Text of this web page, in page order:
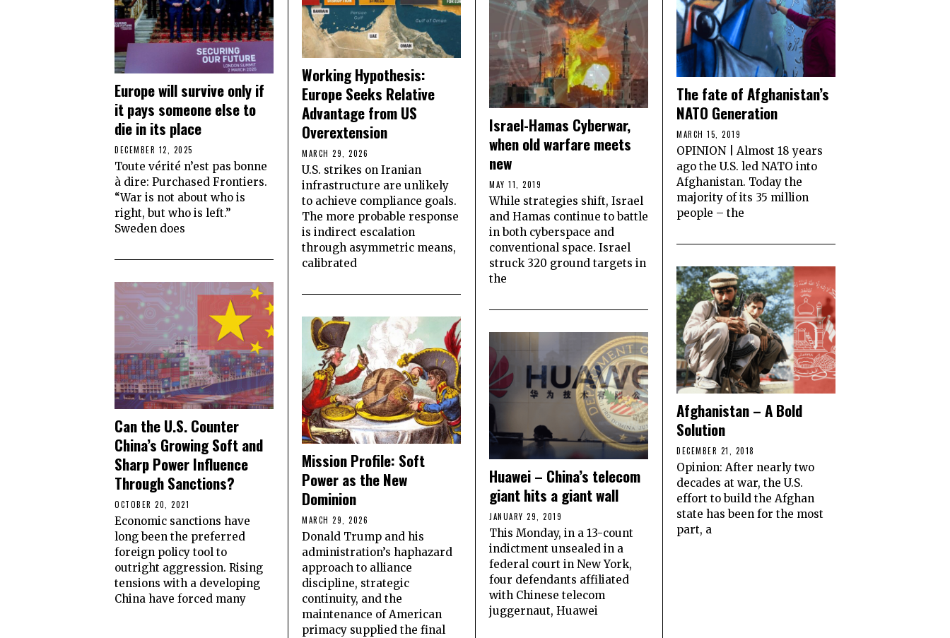
Europe will survive only if
it pays someone else to
die in its place
DECEMBER 12, 2025
Toute vérité n’est pas bonne
à dire: Purchased Frontiers.
“War is not about who is
right, but who is left.”
Sweden does
Can the U.S. Counter
China’s Growing Soft and
Sharp Power Influence
Through Sanctions?
OCTOBER 20, 2021
Economic sanctions have
long been the preferred
foreign policy tool to
outright aggression. Rising
tensions with a developing
China have forced many
Working Hypothesis:
Europe Seeks Relative
Advantage from US
Overextension
MARCH 29, 2026
U.S. strikes on Iranian
infrastructure are unlikely
to achieve compliance goals.
The more probable response
is indirect escalation
through asymmetric means,
calibrated
Mission Profile: Soft
Power as the New
Dominion
MARCH 29, 2026
Donald Trump and his
administration’s haphazard
approach to alliance
discipline, strategic
continuity, and the
maintenance of American
primacy supplied the final
Israel-Hamas Cyberwar,
when old warfare meets
new
MAY 11, 2019
While strategies shift, Israel
and Hamas continue to battle
in both cyberspace and
conventional space. Israel
struck 320 ground targets in
the
Huawei – China’s telecom
giant hits a giant wall
JANUARY 29, 2019
This Monday, in a 13-count
indictment unsealed in a
federal court in New York,
four defendants affiliated
with Chinese telecom
juggernaut, Huawei
The fate of Afghanistan’s
NATO Generation
MARCH 15, 2019
OPINION | Almost 18 years
ago the U.S. led NATO into
Afghanistan. Today the
majority of its 35 million
people – the
Afghanistan – A Bold
Solution
DECEMBER 21, 2018
Opinion: After nearly two
decades at war, the U.S.
effort to build the Afghan
state has been for the most
part, a